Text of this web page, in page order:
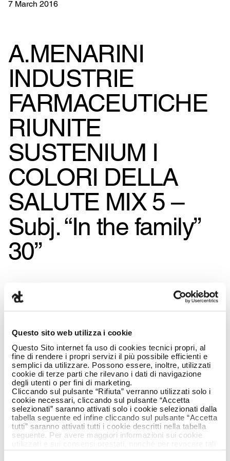
Questo sito web utilizza i cookie
Questo Sito internet fa uso di cookies tecnici propri, al
fine di rendere i propri servizi il più possibile efficienti e
semplici da utilizzare. Possono essere, inoltre, utilizzati
cookie di terze parti che rilevano i dati di navigazione
degli utenti o per fini di marketing.
Cliccando sul pulsante “Rifiuta” verranno utilizzati solo i
cookie necessari, cliccando sul pulsante “Accetta
selezionati” saranno attivati solo i cookie selezionati dalla
tabella seguente ed infine cliccando sul pulsante “Accetta
tutti” saranno attivati tutti i cookie descritti nella tabella
seguente. Per avere maggiori informazioni sui cookie
7 March 2016
A.MENARINI
INDUSTRIE
FARMACEUTICHE
RIUNITE
SUSTENIUM I
COLORI DELLA
SALUTE MIX 5 –
Subj. “In the family”
30”